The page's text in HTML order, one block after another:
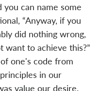
can name some
“Anyway, if you
did nothing wrong,
want to achieve this?”
one's code from
in our
value our desire.